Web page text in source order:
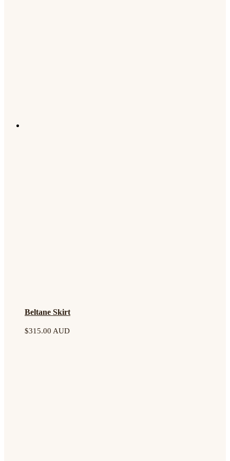
Beltane Skirt
$315.00 AUD